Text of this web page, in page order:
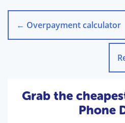
← Overpayment calculator
Grab the
Phone